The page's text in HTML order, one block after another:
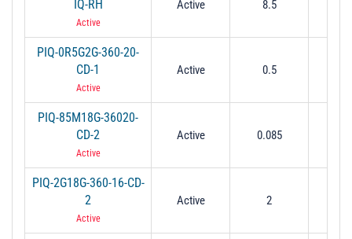
IQ-RH
Active
Active 8.5
PIQ-0R5G2G-360-20-
CD-1
Active
Active 0.5
PIQ-85M18G-36020-
CD-2
Active
Active 0.085
PIQ-2G18G-360-16-CD-
2
Active
Active 2